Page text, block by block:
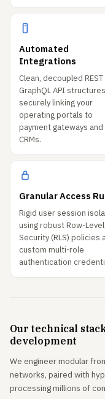
Automated
Integrations
Clean, decoupled REST
GraphQL API structures
securely linking your
operating portals to
payment gateways and
CRMs.
Granular Access
Rigid user session
using robust Row-Level
Security (RLS) policies
custom multi-role
authentication
Our technical
development
We engineer modular
networks, paired with
processing millions of